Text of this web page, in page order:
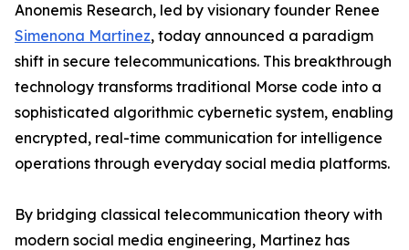
Anonemis Research, led by visionary founder Renee
Simenona Martinez, today announced a paradigm
shift in secure telecommunications. This breakthrough
technology transforms traditional Morse code into a
sophisticated algorithmic cybernetic system, enabling
encrypted, real-time communication for intelligence
operations through everyday social media platforms.
By bridging classical telecommunication theory with
modern social media engineering, Martinez has